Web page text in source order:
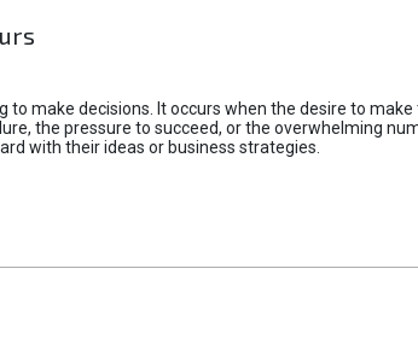
make decisions. It occurs when the desire to
the pressure to succeed, or the overwhelming
with their ideas or business strategies.